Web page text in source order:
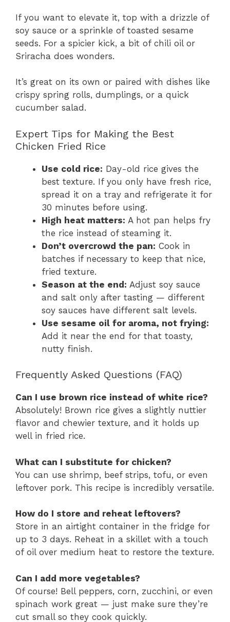
If you want to elevate it, top with a drizzle of
soy sauce or a sprinkle of toasted sesame
seeds. For a spicier kick, a bit of chili oil or
Sriracha does wonders.
It’s great on its own or paired with dishes like
crispy spring rolls, dumplings, or a quick
cucumber salad.
Expert Tips for Making the Best
Chicken Fried Rice
Use cold rice: Day-old rice gives the
best texture. If you only have fresh rice,
spread it on a tray and refrigerate it for
30 minutes before using.
High heat matters: A hot pan helps fry
the rice instead of steaming it.
Don’t overcrowd the pan: Cook in
batches if necessary to keep that nice,
fried texture.
Season at the end: Adjust soy sauce
and salt only after tasting — different
soy sauces have different salt levels.
Use sesame oil for aroma, not frying:
Add it near the end for that toasty,
nutty finish.
Frequently Asked Questions (FAQ)
Can I use brown rice instead of white rice?
Absolutely! Brown rice gives a slightly nuttier
flavor and chewier texture, and it holds up
well in fried rice.
What can I substitute for chicken?
You can use shrimp, beef strips, tofu, or even
leftover pork. This recipe is incredibly versatile.
How do I store and reheat leftovers?
Store in an airtight container in the fridge for
up to 3 days. Reheat in a skillet with a touch
of oil over medium heat to restore the texture.
Can I add more vegetables?
Of course! Bell peppers, corn, zucchini, or even
spinach work great — just make sure they’re
cut small so they cook quickly.